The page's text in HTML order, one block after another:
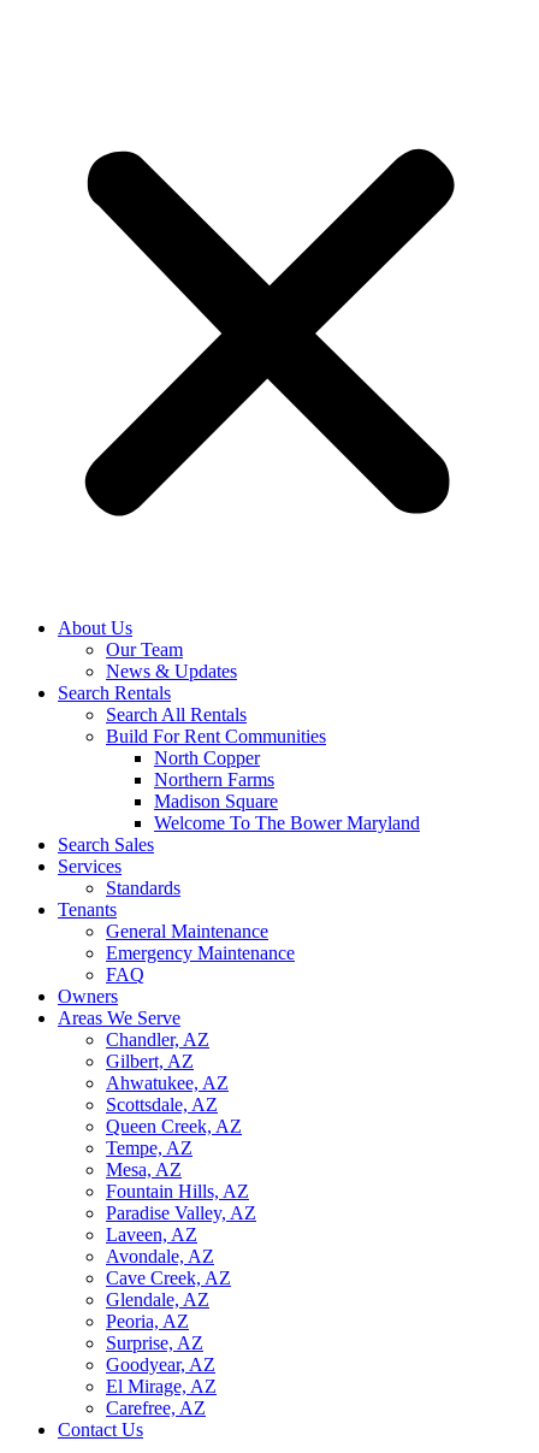
About Us
Our Team
News & Updates
Search Rentals
Search All Rentals
Build For Rent Communities
North Copper
Northern Farms
Madison Square
Welcome To The Bower Maryland
Search Sales
Services
Standards
Tenants
General Maintenance
Emergency Maintenance
FAQ
Owners
Areas We Serve
Chandler, AZ
Gilbert, AZ
Ahwatukee, AZ
Scottsdale, AZ
Queen Creek, AZ
Tempe, AZ
Mesa, AZ
Fountain Hills, AZ
Paradise Valley, AZ
Laveen, AZ
Avondale, AZ
Cave Creek, AZ
Glendale, AZ
Peoria, AZ
Surprise, AZ
Goodyear, AZ
El Mirage, AZ
Carefree, AZ
Contact Us